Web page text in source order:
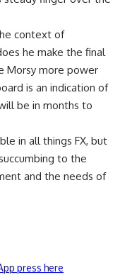
context of
he make the final
Morsy more power
is an indication of
be in months to
in all things FX, but
to the
and the needs of
press here